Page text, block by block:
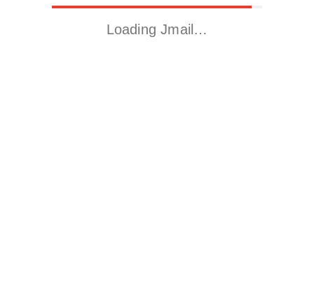
Loading Jmail…